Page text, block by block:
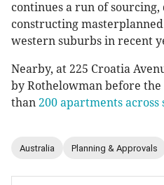
continues a run of
constructing
western suburbs in recent
Nearby, at 225 Croatia
by Rothelowman before
than 200 apartments
Australia Planning & Approvals